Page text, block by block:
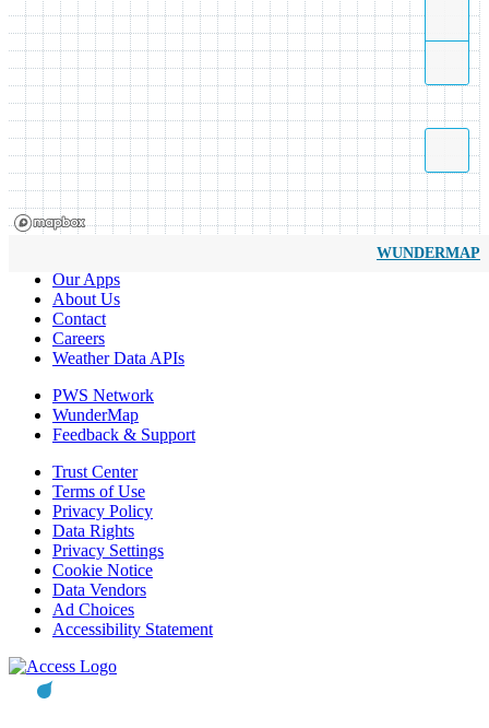
WUNDERMAP
Our Apps
About Us
Contact
Careers
Weather Data APIs
PWS Network
WunderMap
Feedback & Support
Trust Center
Terms of Use
Privacy Policy
Data Rights
Privacy Settings
Cookie Notice
Data Vendors
Ad Choices
Accessibility Statement